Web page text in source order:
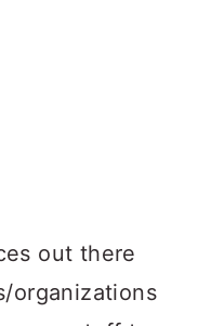
out there
organizations